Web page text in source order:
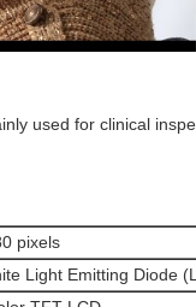
used for clinical
pixels
Light Emitting Diode